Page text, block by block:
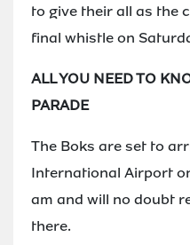
to give their all as the
final whistle on
ALL YOU NEED TO
PARADE
The Boks are set to
International Airport
am and will no doubt
there.